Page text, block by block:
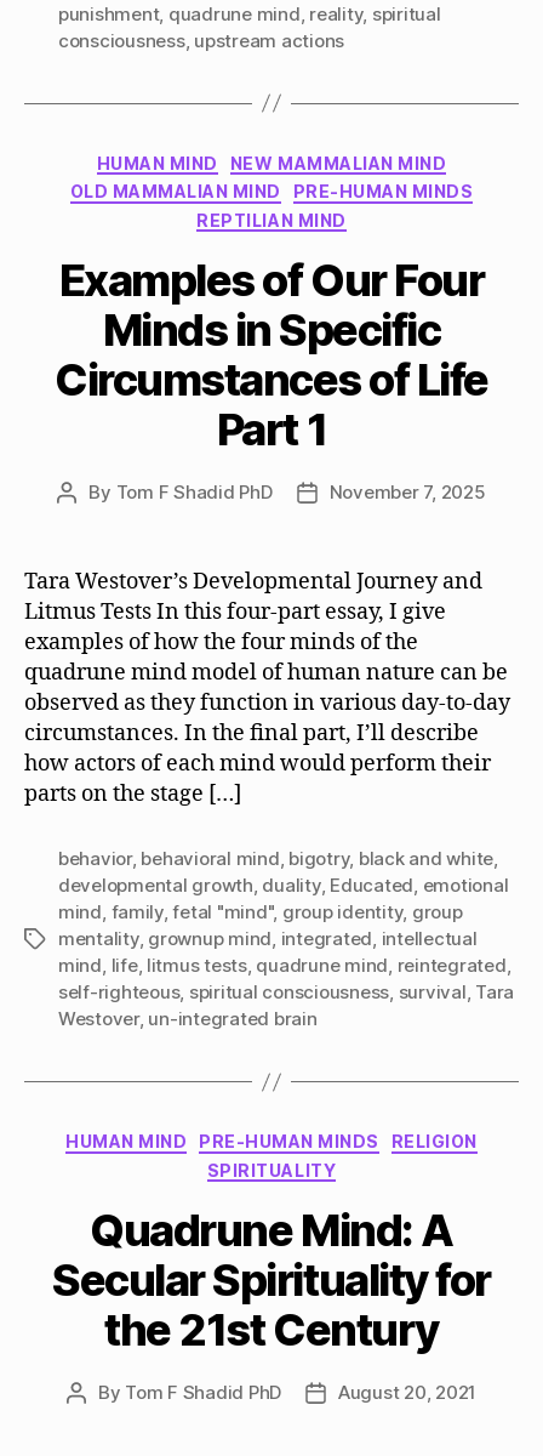
punishment, quadrune mind reality, spiritual
consciousness, upstream actions
Categories
HUMAN MIND
NEW MAMMALIAN MIND
OLD MAMMALIAN MIND
PRE-HUMAN MINDS
REPTILIAN MIND
Examples of Our Four
Minds in Specific
Circumstances of Life
Part 1
Post
By Tom F Shadid PhD
PostNovember 7, 2025
Tara Westover’s Developmental Journey and
Litmus Tests In this four-part essay, I give
examples of how the four minds of the
quadrune mind model of human nature can be
observed as they function in various day-to-day
circumstances. In the final part, I’ll describe
how actors of each mind would perform their
parts on the stage […]
Tags
behavior, behavioral mind, bigotry, black and white,
developmental growth, duality, Educated, emotional
mind, family,fetal "mind", group identity, group
mentality, grownup mind, integrated, intellectual
mind, life, litmus tests, quadrune mind, reintegrated,
self-righteous, spiritual consciousness, survival, Tara
Westover, un-integrated brain
Categories
HUMAN MIND PRE-HUMAN MINDS
RELIGION
SPIRITUALITY
Quadrune Mind: A
Secular Spirituality for
the 21st Century
Post
By Tom F Shadid PhD
PostAugust 20, 2021